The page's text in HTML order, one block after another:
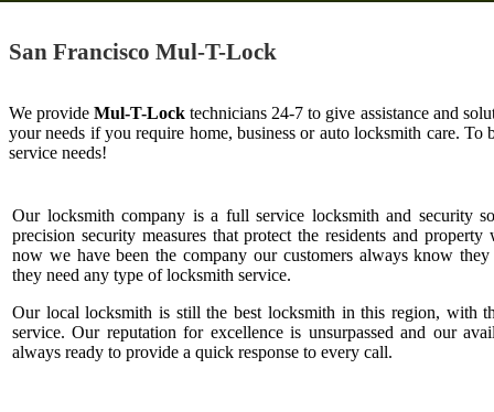
San Francisco Mul-T-Lock
We provideMul-T-Lock technicians 24-7 to give assistance and
your needs if you require home, business or auto locksmith care.
service needs!
Our locksmith company is a full service locksmith and security
precision security measures that protect the residents and
now we have been the company our customers always know
they need any type of locksmith service.
Our local locksmith is still the best locksmith in this region, with
service. Our reputation for excellence is unsurpassed and our
always ready to provide a quick response to every call.